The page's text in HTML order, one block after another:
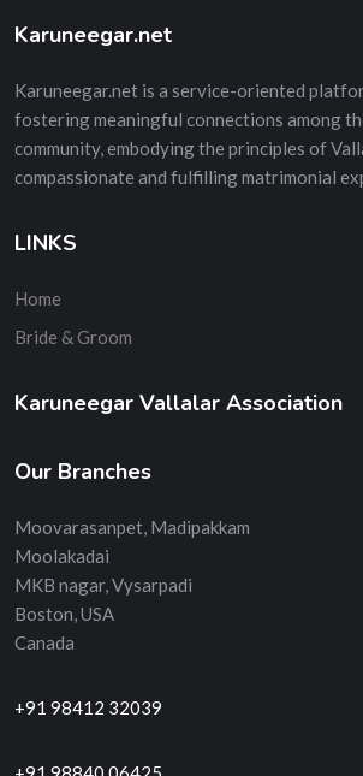
Karuneegar.net
Karuneegar.net is a service-oriented
fostering meaningful connections among
community, embodying the principles of
compassionate and fulfilling matrimonial
LINKS
Home
Bride & Groom
Karuneegar Vallalar Association
Our Branches
Moovarasanpet, Madipakkam
Moolakadai
MKB nagar, Vysarpadi
Boston, USA
Canada
+91 98412 32039